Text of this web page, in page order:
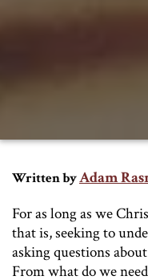
Written byAdam
For as long as we
that is, seeking to
asking questions
From what do we